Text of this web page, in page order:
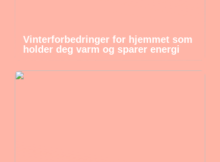
Vinterforbedringer for hjemmet som
holder deg varm og sparer energi